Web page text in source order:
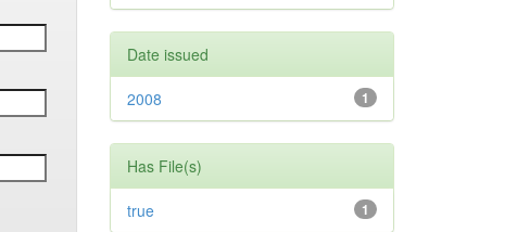
Date issued
1
2008
Has File(s)
1
true